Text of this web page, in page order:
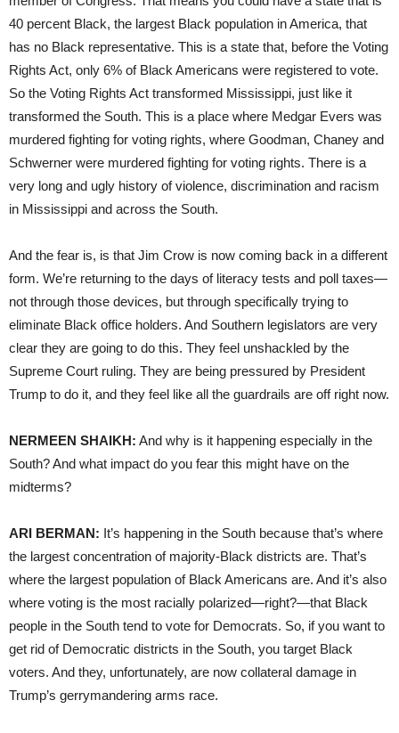
40 percent Black, the largest Black population in America, that
has no Black representative. This is a state that, before the Voting
Rights Act, only 6% of Black Americans were registered to vote.
So the Voting Rights Act transformed Mississippi, just like it
transformed the South. This is a place where Medgar Evers was
murdered fighting for voting rights, where Goodman, Chaney and
Schwerner were murdered fighting for voting rights. There is a
very long and ugly history of violence, discrimination and racism
in Mississippi and across the South.
And the fear is, is that Jim Crow is now coming back in a different
form. We’re returning to the days of literacy tests and poll taxes—
not through those devices, but through specifically trying to
eliminate Black office holders. And Southern legislators are very
clear they are going to do this. They feel unshackled by the
Supreme Court ruling. They are being pressured by President
Trump to do it, and they feel like all the guardrails are off right now.
NERMEEN SHAIKH: And why is it happening especially in the
South? And what impact do you fear this might have on the
midterms?
ARI BERMAN: It’s happening in the South because that’s where
the largest concentration of majority-Black districts are. That’s
where the largest population of Black Americans are. And it’s also
where voting is the most racially polarized—right?—that Black
people in the South tend to vote for Democrats. So, if you want to
get rid of Democratic districts in the South, you target Black
voters. And they, unfortunately, are now collateral damage in
Trump’s gerrymandering arms race.